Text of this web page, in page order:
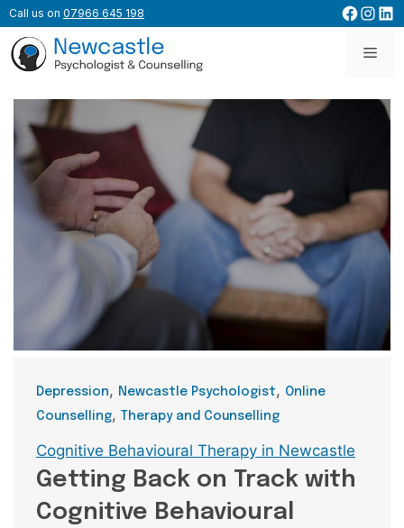
Skip
to
content
Call us on 07966 645 198
Categories
Depression, Newcastle Psychologist, Online
Counselling, Therapy and Counselling
Tags
Cognitive Behavioural Therapy in Newcastle
Getting Back on Track with
Cognitive Behavioural